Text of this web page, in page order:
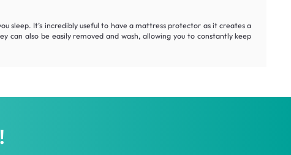
sleep. It’s incredibly useful to have a mattress protector as it creates a
can also be easily removed and wash, allowing you to constantly keep